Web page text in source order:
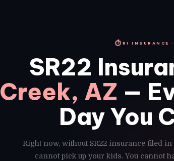
⏱RI INSURANCE
SR22
Creek, AZ —
Day You
Right now, without SR22 insurance filed
cannot pick up your kids. You cannot